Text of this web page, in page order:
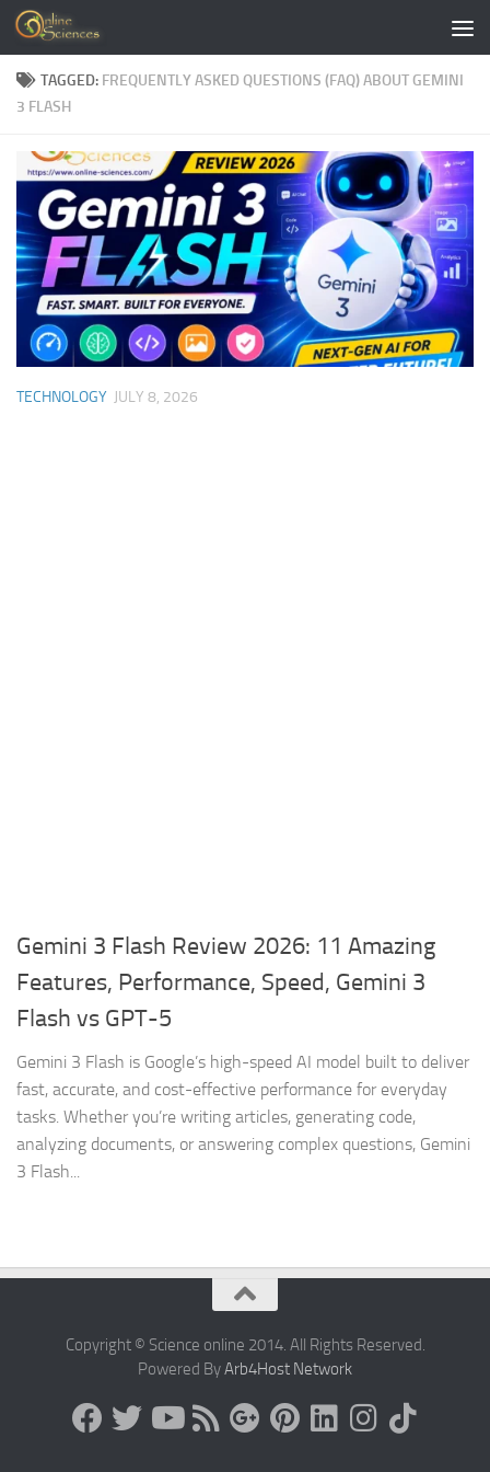
Skip to content
TAGGED: FREQUENTLY ASKED QUESTIONS (FAQ) ABOUT GEMINI
3 FLASH
TECHNOLOGY JULY 8, 2026
Gemini 3 Flash Review 2026: 11 Amazing
Features, Performance, Speed, Gemini 3
Flash vs GPT-5
Gemini 3 Flash is Google’s high-speed AI model built to deliver
fast, accurate, and cost-effective performance for everyday
tasks. Whether you’re writing articles, generating code,
analyzing documents, or answering complex questions, Gemini
3 Flash...
Copyright © Science online 2014. All Rights Reserved.
Powered ByArb4Host Network